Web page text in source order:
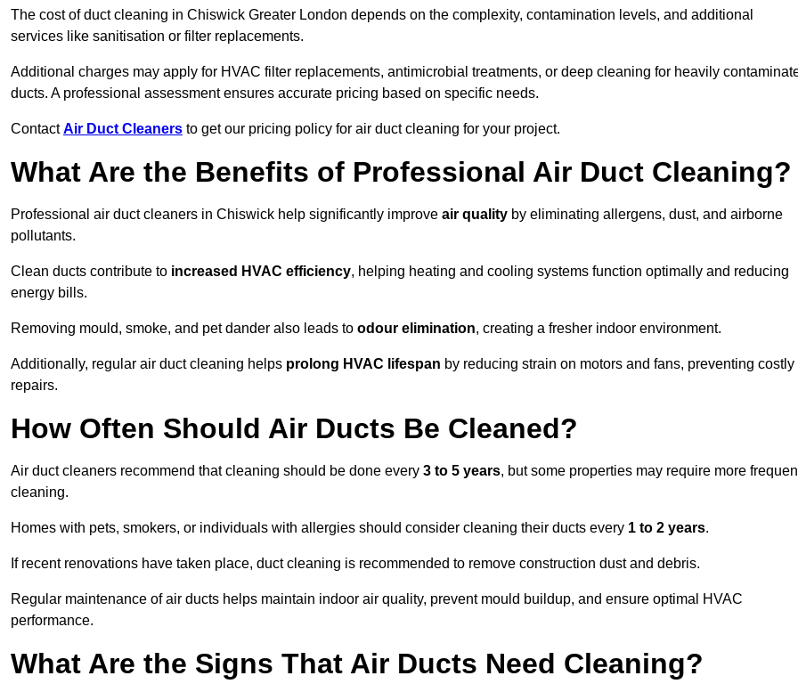
The cost of duct cleaning in Chiswick Greater London depends on the complexity, contamination levels, and additional
services like sanitisation or filter replacements.
Additional charges may apply for HVAC filter replacements, antimicrobial treatments, or deep cleaning for heavily
ducts. A professional assessment ensures accurate pricing based on specific needs.
ContactAir Duct Cleaners to get our pricing policy for air duct cleaning for your project.
What Are the Benefits of Professional Air Duct Cleaning?
Professional air duct cleaners in Chiswick help significantly improve air quality by eliminating allergens, dust, and airborne
pollutants.
Clean ducts contribute to increased HVAC efficiency, helping heating and cooling systems function optimally and reducing
energy bills.
Removing mould, smoke, and pet dander also leads to odour elimination, creating a fresher indoor environment.
Additionally, regular air duct cleaning helps prolong HVAC lifespan by reducing strain on motors and fans, preventing costly
repairs.
How Often Should Air Ducts Be Cleaned?
Air duct cleaners recommend that cleaning should be done every 3 to 5 years, but some properties may require more
cleaning.
Homes with pets, smokers, or individuals with allergies should consider cleaning their ducts every 1 to 2 years.
If recent renovations have taken place, duct cleaning is recommended to remove construction dust and debris.
Regular maintenance of air ducts helps maintain indoor air quality, prevent mould buildup, and ensure optimal HVAC
performance.
What Are the Signs That Air Ducts Need Cleaning?